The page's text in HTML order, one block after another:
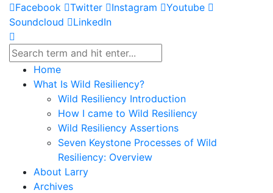
Facebook Twitter Instagram
Youtube
Soundcloud
LinkedIn
Home
What Is Wild Resiliency?
Wild Resiliency Introduction
How I came to Wild Resiliency
Wild Resiliency Assertions
Seven Keystone Processes of Wild
Resiliency: Overview
About Larry
Archives